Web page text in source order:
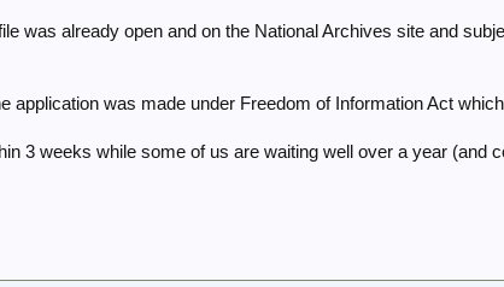
was already open and on the National Archives site and
application was made under Freedom of Information Act
3 weeks while some of us are waiting well over a year (and